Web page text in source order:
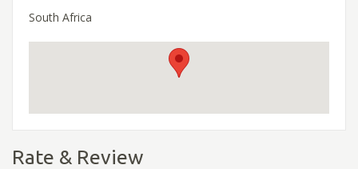
South Africa
Rate & Review